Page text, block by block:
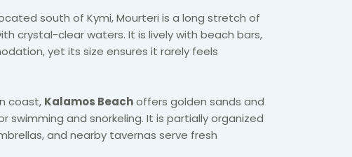
south of Kymi, Mourteri is a long stretch of
crystal-clear waters. It is lively with beach bars,
yet its size ensures it rarely feels
coast, Kalamos Beachoffers golden sands and
swimming and snorkeling. It is partially organized
and nearby tavernas serve fresh